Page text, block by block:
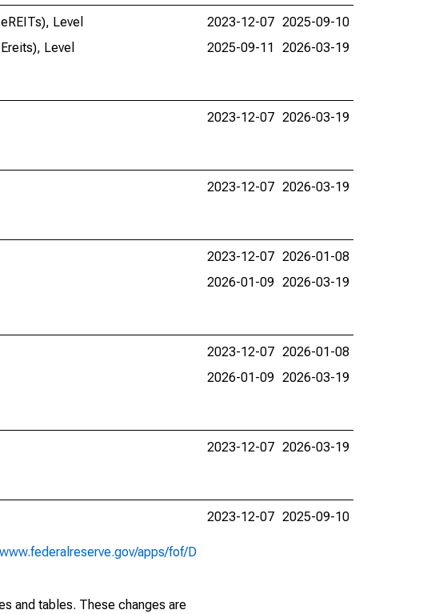
Level
2023-12-07 2025-09-10
Level
2025-09-11 2026-03-19
2023-12-07 2026-03-19
2023-12-07 2026-03-19
2023-12-07 2026-01-08
2026-01-09 2026-03-19
2023-12-07 2026-01-08
2026-01-09 2026-03-19
2023-12-07 2026-03-19
apps/fof/D
and tables. These changes are
2023-12-07 2025-09-10